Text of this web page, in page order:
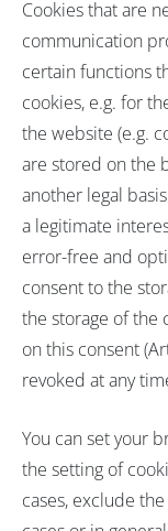
Cookies that are
communication
certain functions
cookies, e.g. for
the website (e.g.
are stored on the
another legal
a legitimate
error-free and
consent to the
the storage of the
on this consent
revoked at any
You can set your
the setting of
cases, exclude